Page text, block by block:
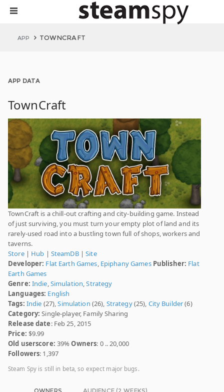
APP TOWNCRAFT
APP DATA
TownCraft
TownCraft is a chill-out crafting and city-building game. Instead
of just surviving, you must turn your empty plot of land and its
rarely-used road into a bustling town full of shops, workers and
taverns.
Store| Hub | SteamDB|Site
Developer: Flat Earth Games, Epiphany Games Publisher: Flat
Earth Games
Genre: Indie,Simulation,Strategy
Languages: English
Tags: Indie (27),Simulation (26), Strategy(25), City Builder(6)
Category: Single-player, Family Sharing
Release date: Feb 25, 2015
Price: $9.99
Old userscore: 39%Owners: 0 .. 20,000
Followers: 1,397
Steam Spy is still in beta, so expect major bugs.